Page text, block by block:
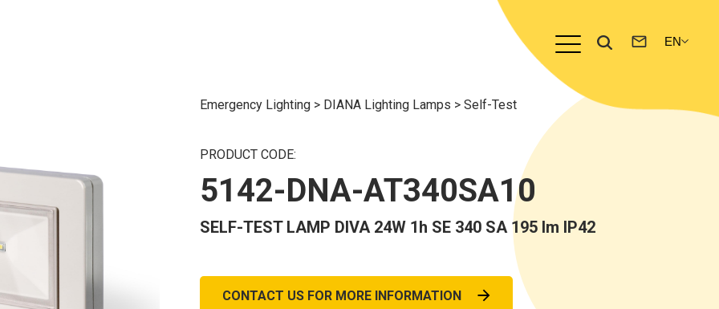
Emergency Lighting > DIANA Lighting Lamps >Self-Test
PRODUCT CODE:
5142-DNA-AT340SA10
SELF-TEST LAMP DIVA 24W 1h SE 340 SA 195 lm IP42
CONTACT US FOR MORE INFORMATION